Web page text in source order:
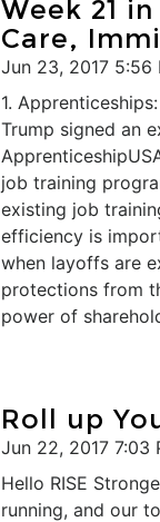
​Week 21
Care,
Jun 23, 2017 5:56
1.
Trump signed an
job training
existing job
efficiency is
when layoffs are
protections from
power of
Roll up
Jun 22, 2017 7:03
Hello RISE
running, and our